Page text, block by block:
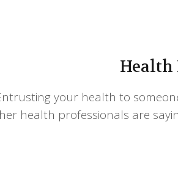
Health
your health to
health professionals are